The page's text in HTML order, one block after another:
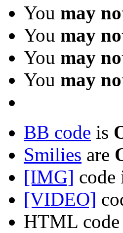
You may
You may
You may
You may
BB code is
Smilies are
[IMG] code
[VIDEO]
HTML code